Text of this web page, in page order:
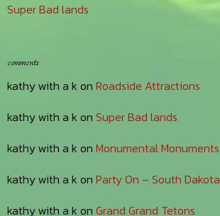
Super Bad lands
comments
kathy with a k on Roadside Attractions
kathy with a k on Super Bad lands
kathy with a k on Monumental Monuments
kathy with a k on Party On – South Dakota
kathy with a k on Grand Grand Tetons